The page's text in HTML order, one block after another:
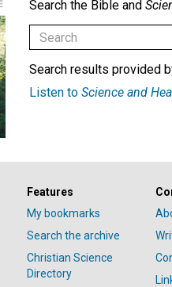
Search the Bible and
Search results provided
Listen to Science and
Features
My bookmarks
Search the archive
Christian Science
Directory